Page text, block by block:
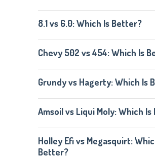
8.1 vs 6.0: Which Is Better?
Chevy 502 vs 454: Which Is
Grundy vs Hagerty: Which Is
Amsoil vs Liqui Moly: Which
Holley Efi vs Megasquirt:
Better?